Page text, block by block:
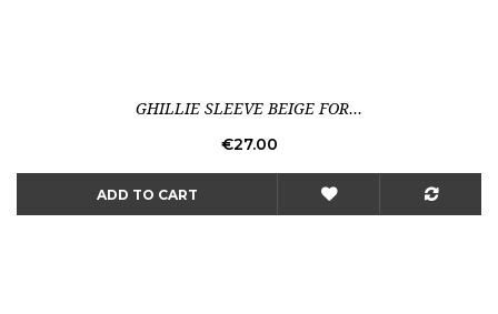
GHILLIE SLEEVE BEIGE FOR...
Price
€27.00
ADD TO CART